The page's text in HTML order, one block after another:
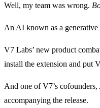
Well, my team was wrong.
An AI known as a
V7 Labs’ new product
install the extension and put
And one of V7’s
accompanying the release.